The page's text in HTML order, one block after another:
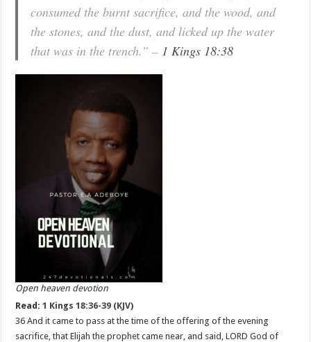
consumed the burnt sacrifice, and the wood, and
the stones, and the dust, and licked up the water
that was in the trench.” – 1 Kings 18:38
Open heaven devotion
Read:1 Kings 18:36-39 (KJV)
36 And it came to pass at the time of the offering of the evening
sacrifice, that Elijah the prophet came near, and said, LORD God of